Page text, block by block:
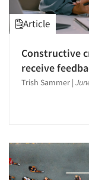
Article
Constructive
receive
Trish Sammer |